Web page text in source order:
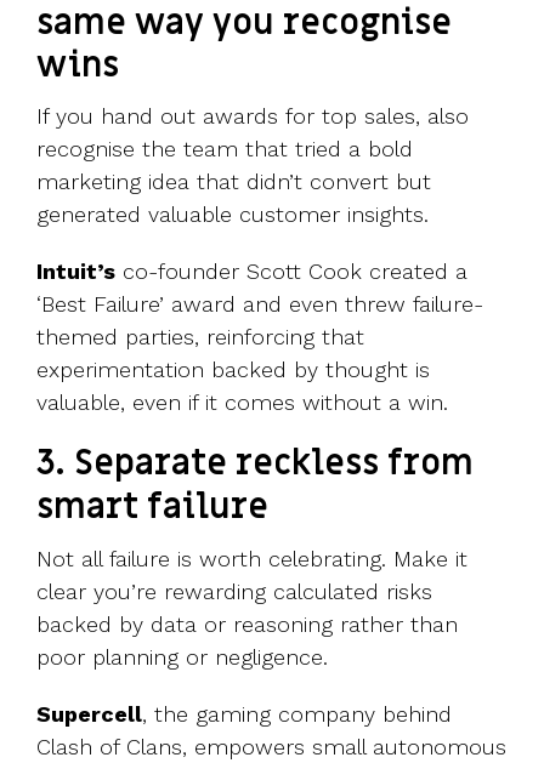
same way you recognise
wins
If you hand out awards for top sales, also
recognise the team that tried a bold
marketing idea that didn’t convert but
generated valuable customer insights.
Intuit’s co-founder Scott Cook created a
‘Best Failure’ award and even threw failure-
themed parties, reinforcing that
experimentation backed by thought is
valuable, even if it comes without a win.
3. Separate reckless from
smart failure
Not all failure is worth celebrating. Make it
clear you’re rewarding calculated risks
backed by data or reasoning rather than
poor planning or negligence.
Supercell, the gaming company behind
Clash of Clans, empowers small autonomous